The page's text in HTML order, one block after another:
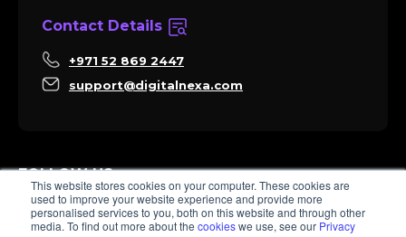
This website stores cookies on your computer. These cookies are
used to improve your website experience and provide more
personalised services to you, both on this website and through other
media. To find out more about the cookieswe use, see our Privacy
Contact Details
+971 52 869 2447
support@digitalnexa.com
FOLLOW US